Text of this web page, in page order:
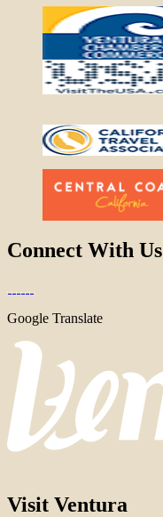
Connect With Us
Google Translate
Visit Ventura